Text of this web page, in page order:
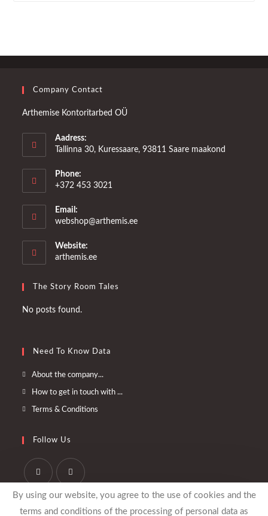
Company Contact
Arthemise Kontoritarbed OÜ
Aadress:
Tallinna 30, Kuressaare, 93811 Saare maakond
Phone:
+372 453 3021
Email:
webshop@arthemis.eeOpens
Website:
arthemis.ee
The Story Room Tales
No posts found.
Need To Know Data
About the company...Opens
in
How to get in touch with ...Opens
Terms & Conditions
Follow Us
Opens
in
Opens
in
By using our website, you agree to the use of cookies and the
terms and conditions of the processing of personal data as